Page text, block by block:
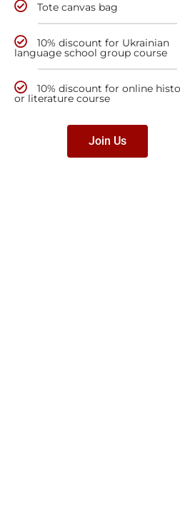
Tote canvas bag
10% discount for Ukrainian
language school group course
10% discount for online
or literature course
Join Us